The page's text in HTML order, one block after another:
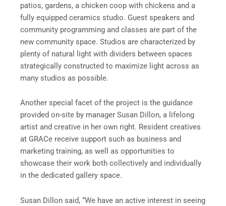
patios, gardens, a chicken coop with chickens and a
fully equipped ceramics studio. Guest speakers and
community programming and classes are part of the
new community space. Studios are characterized by
plenty of natural light with dividers between spaces
strategically constructed to maximize light across as
many studios as possible.
Another special facet of the project is the guidance
provided on-site by manager Susan Dillon, a lifelong
artist and creative in her own right. Resident creatives
at GRACe receive support such as business and
marketing training, as well as opportunities to
showcase their work both collectively and individually
in the dedicated gallery space.
Susan Dillon said, “We have an active interest in seeing